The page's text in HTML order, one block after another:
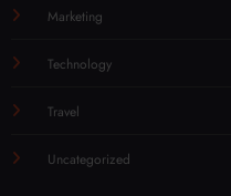
Marketing
Technology
Travel
Uncategorized